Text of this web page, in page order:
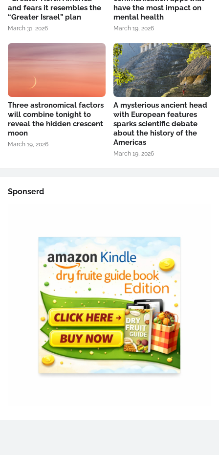
and fears it resembles the
“Greater Israel” plan
March 31, 2026
have the most impact on
mental health
March 19, 2026
Three astronomical factors
will combine tonight to
reveal the hidden crescent
moon
March 19, 2026
A mysterious ancient head
with European features
sparks scientific debate
about the history of the
Americas
March 19, 2026
Sponserd